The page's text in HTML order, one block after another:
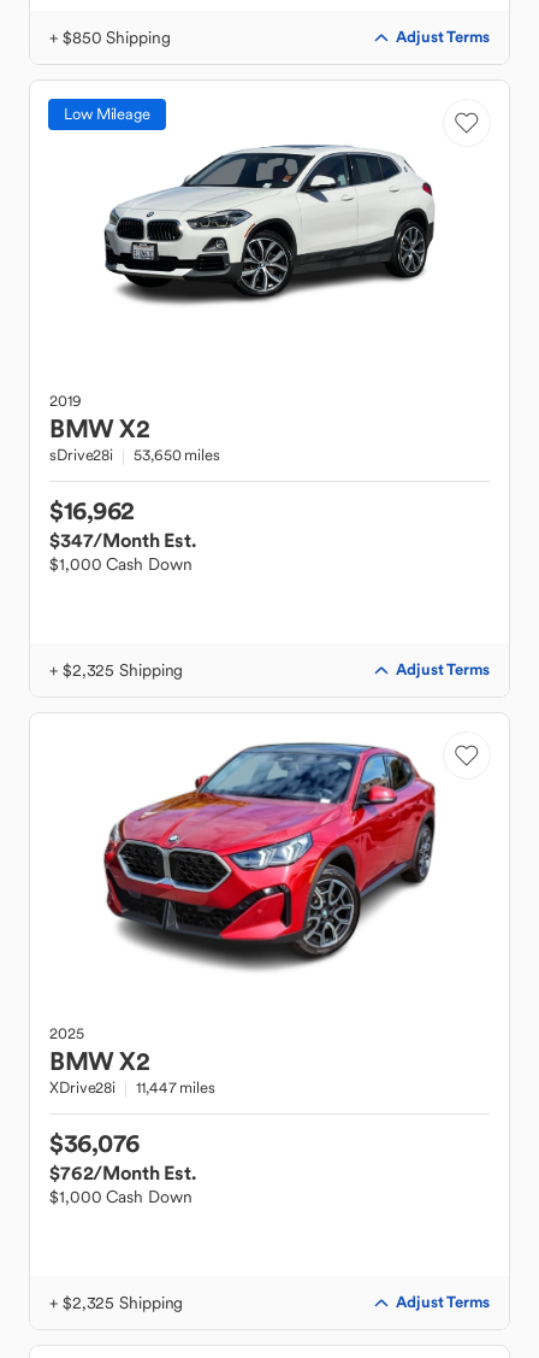
+ $850 Shipping Adjust Terms
Low Mileage
2019
BMWX2
sDrive28i 53,650 miles
$16,962
$347/Month Est.
$1,000 Cash Down
+ $2,325 Shipping Adjust Terms
2025
BMWX2
XDrive28i 11,447 miles
$36,076
$762/Month Est.
$1,000 Cash Down
+ $2,325 Shipping Adjust Terms